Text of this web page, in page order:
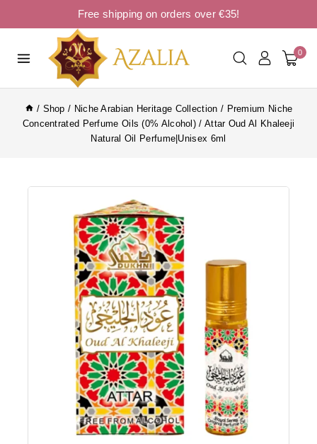
Free shipping on orders over €35!
0
/ Shop / Niche Arabian Heritage Collection / Premium Niche
Concentrated Perfume Oils (0% Alcohol) / Attar Oud Al Khaleeji
Natural Oil Perfume|Unisex 6ml